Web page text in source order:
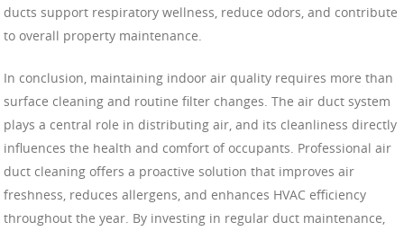
ducts support respiratory wellness, reduce odors, and contribute
to overall property maintenance.
In conclusion, maintaining indoor air quality requires more than
surface cleaning and routine filter changes. The air duct system
plays a central role in distributing air, and its cleanliness directly
influences the health and comfort of occupants. Professional air
duct cleaning offers a proactive solution that improves air
freshness, reduces allergens, and enhances HVAC efficiency
throughout the year. By investing in regular duct maintenance,